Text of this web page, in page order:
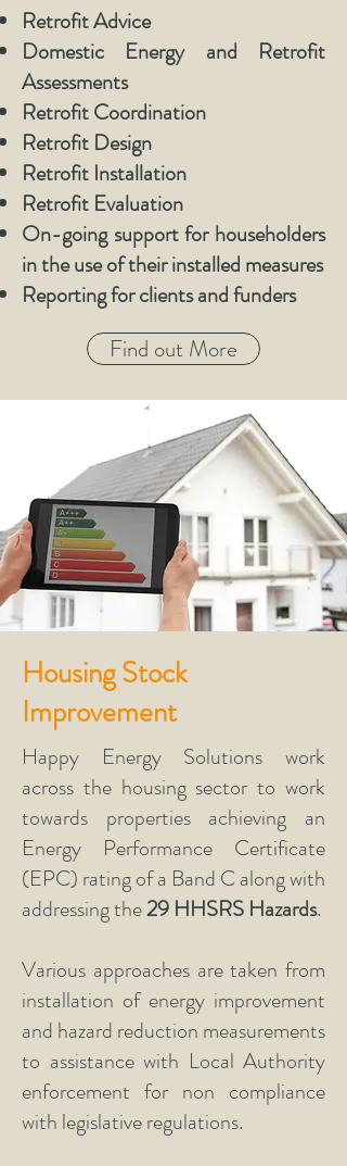
Retrofit Advice
Domestic Energy and Retrofit
Assessments
Retrofit Coordination
Retrofit Design
Retrofit Installation
Retrofit Evaluation
On-going support for householders
in the use of their installed measures
Reporting for clients and funders
Find out More
Housing Stock
Improvement
Happy Energy Solutions work
across the housing sector to work
towards properties achieving an
Energy Performance Certificate
(EPC) rating of a Band C along with
addressing the29 HHSRS Hazards.
Various approaches are taken from
installation of energy improvement
and hazard reduction measurements
to assistance with Local Authority
enforcement for non compliance
with legislative regulations.